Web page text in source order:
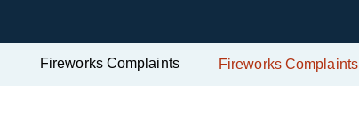
Fireworks Complaints Fireworks Complaints